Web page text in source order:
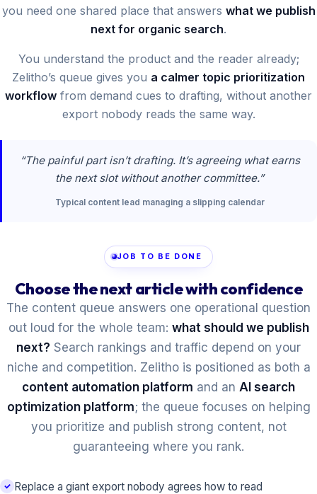
you need one shared place that answers what we publish
next for organic search.
You understand the product and the reader already;
Zelitho’s queue gives you a calmer topic prioritization
workflow from demand cues to drafting, without another
export nobody reads the same way.
“The painful part isn’t drafting. It’s agreeing what earns
the next slot without another committee.”
Typical content lead managing a slipping calendar
JOB TO BE DONE
Choose the next article with confidence
The content queue answers one operational question
out loud for the whole team: what should we publish
next? Search rankings and traffic depend on your
niche and competition. Zelitho is positioned as both a
content automation platform and an AI search
optimization platform; the queue focuses on helping
you prioritize and publish strong content, not
guaranteeing where you rank.
Replace a giant export nobody agrees how to read